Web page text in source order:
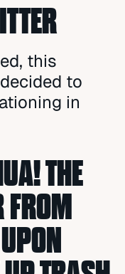
this
to
in
THE
FROM